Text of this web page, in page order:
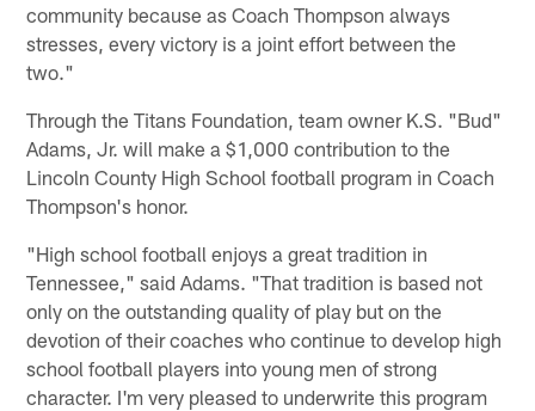
community because as Coach Thompson always
stresses, every victory is a joint effort between the
two."
Through the Titans Foundation, team owner K.S. "Bud"
Adams, Jr. will make a $1,000 contribution to the
Lincoln County High School football program in Coach
Thompson's honor.
"High school football enjoys a great tradition in
Tennessee," said Adams. "That tradition is based not
only on the outstanding quality of play but on the
devotion of their coaches who continue to develop high
school football players into young men of strong
character. I'm very pleased to underwrite this program